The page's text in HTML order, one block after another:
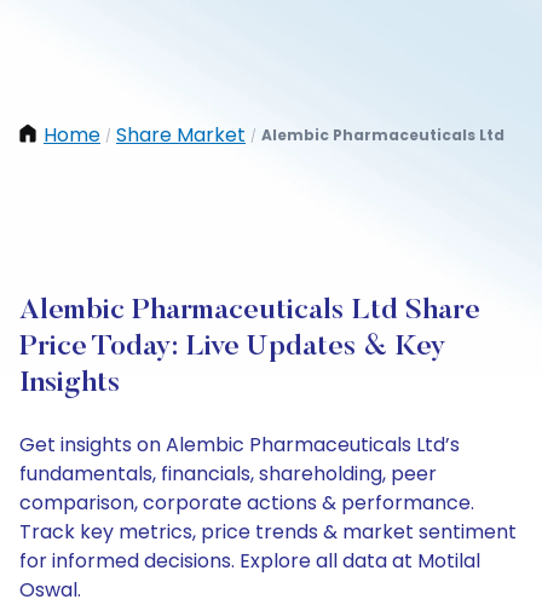
Home / Share Market / Alembic Pharmaceuticals Ltd
Alembic Pharmaceuticals Ltd Share
Price Today: Live Updates & Key
Insights
Get insights on Alembic Pharmaceuticals Ltd’s
fundamentals, financials, shareholding, peer
comparison, corporate actions & performance.
Track key metrics, price trends & market sentiment
for informed decisions. Explore all data at Motilal
Oswal.